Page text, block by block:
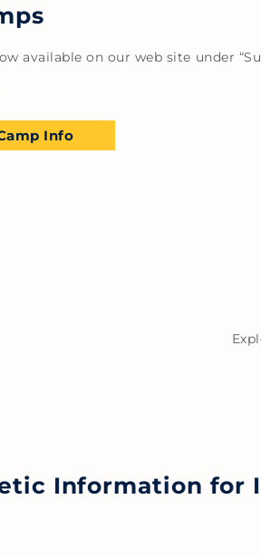
available on our web site under
Info
Information for